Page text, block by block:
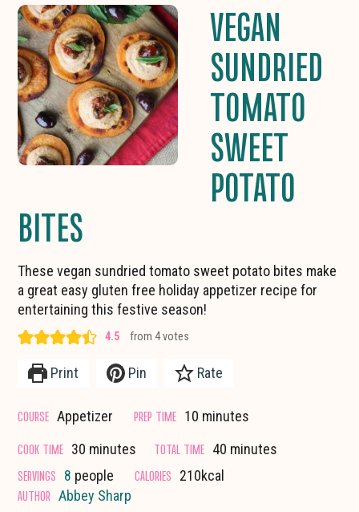
VEGAN
SUNDRIED
TOMATO
SWEET
POTATO
BITES
These vegan sundried tomato sweet potato bites make
a great easy gluten free holiday appetizer recipe for
entertaining this festive season!
4.5 from4votes
Print Pin Rate
COURSE Appetizer PREP TIME 10minutes
minutes
COOK TIME 30 minutes
minutes TOTAL TIME 40minutes
minutes
SERVINGS 8 people CALORIES 210kcal
AUTHOR Abbey Sharp